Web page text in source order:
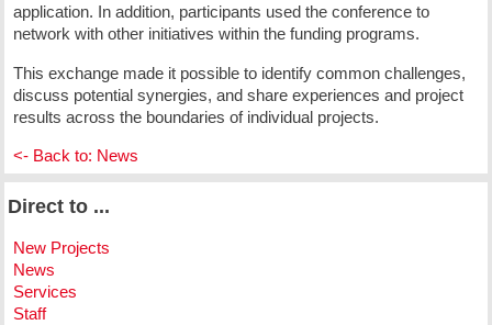
application. In addition, participants used the conference to
network with other initiatives within the funding programs.
This exchange made it possible to identify common challenges,
discuss potential synergies, and share experiences and project
results across the boundaries of individual projects.
<- Back to: News
Direct to ...
New Projects
News
Services
Staff